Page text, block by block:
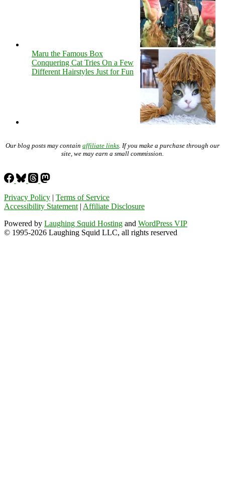
Maru the Famous Box
Conquering Cat Tries On a Few
Different Hairstyles Just for Fun
Our blog posts may contain affiliate links . If you make a purchase through our
site, we may earn a small commission.
Privacy Policy | Terms of Service
Accessibility Statement | Affiliate Disclosure
Powered by Laughing Squid Hosting and WordPress VIP
© 1995-2026 Laughing Squid LLC, all rights reserved